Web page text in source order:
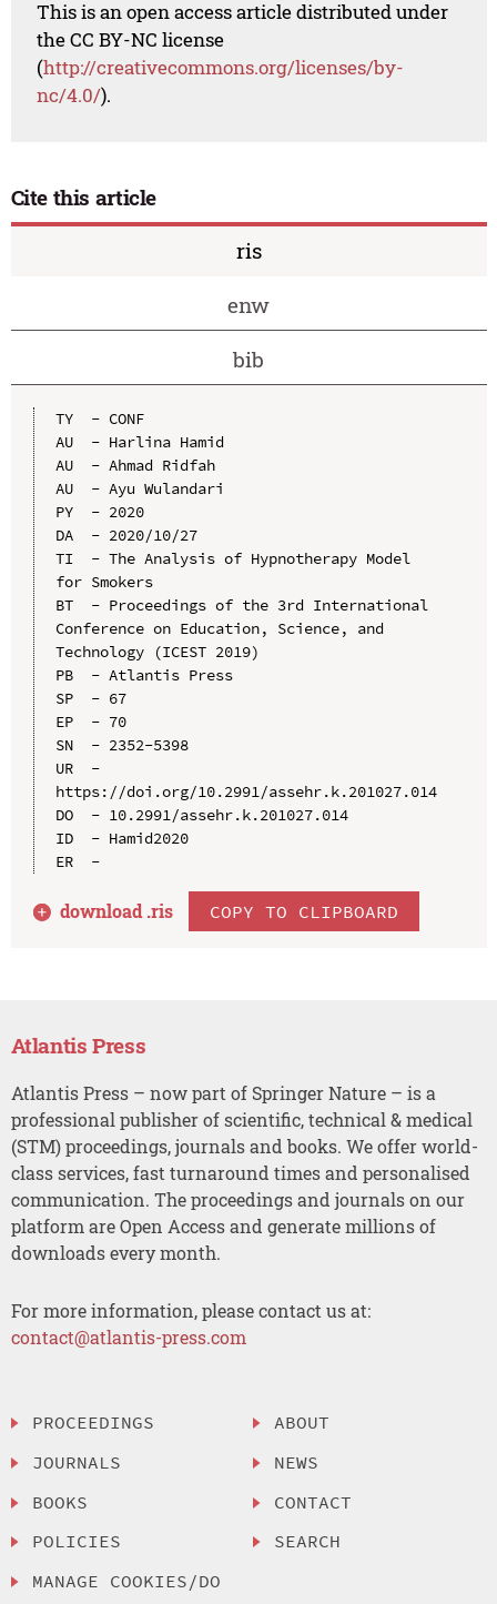
This is an open access article distributed under
the CC BY-NC license
(http://creativecommons.org/licenses/by-
nc/4.0/).
Cite this article
ris
enw
bib
TY  - CONF
AU  - Harlina Hamid
AU  - Ahmad Ridfah
AU  - Ayu Wulandari
PY  - 2020
DA  - 2020/10/27
TI  - The Analysis of Hypnotherapy Model
for Smokers
BT  - Proceedings of the 3rd International
Conference on Education, Science, and
Technology (ICEST 2019)
PB  - Atlantis Press
SP  - 67
EP  - 70
SN  - 2352-5398
UR  -
https://doi.org/10.2991/assehr.k.201027.014
DO  - 10.2991/assehr.k.201027.014
ID  - Hamid2020
ER  -
download .ris COPY TO CLIPBOARD
Atlantis Press
Atlantis Press – now part of Springer Nature – is a
professional publisher of scientific, technical & medical
(STM) proceedings, journals and books. We offer world-
class services, fast turnaround times and personalised
communication. The proceedings and journals on our
platform are Open Access and generate millions of
downloads every month.
For more information, please contact us at:
contact@atlantis-press.com
PROCEEDINGS
JOURNALS
BOOKS
POLICIES
MANAGE COOKIES/DO
ABOUT
NEWS
CONTACT
SEARCH